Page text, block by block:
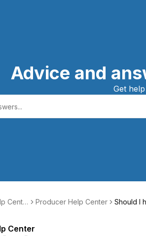
Advice and
Get
Cente
Producer Help Center
Should I
Center